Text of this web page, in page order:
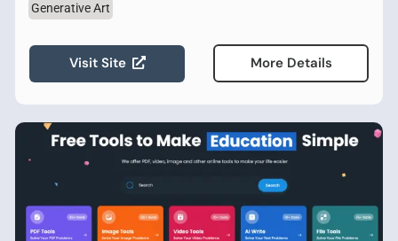
Generative Art
Visit Site More Details